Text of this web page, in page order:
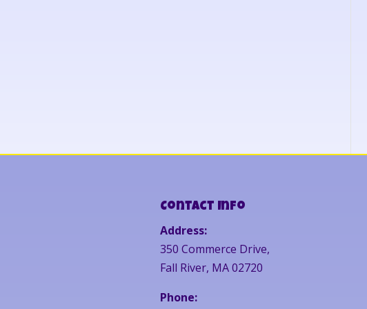
Contact Info
Address:
350 Commerce Drive,
Fall River, MA 02720
Phone: